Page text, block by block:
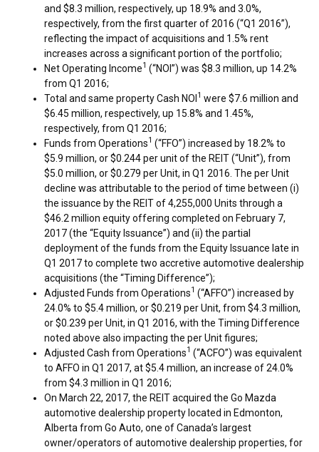
and $8.3 million, respectively, up 18.9% and 3.0%,
respectively, from the first quarter of 2016 (“Q1 2016”),
reflecting the impact of acquisitions and 1.5% rent
increases across a significant portion of the portfolio;
Net Operating Income1 (“NOI”) was $8.3 million, up 14.2%
from Q1 2016;
Total and same property Cash NOI1 were $7.6 million and
$6.45 million, respectively, up 15.8% and 1.45%,
respectively, from Q1 2016;
Funds from Operations1 (“FFO”) increased by 18.2% to
$5.9 million, or$0.244per unit of the REIT (“Unit”), from
$5.0 million, or$0.279 per Unit, in Q1 2016. The per Unit
decline was attributable to the period of time between (i)
the issuance by the REIT of 4,255,000 Units through a
$46.2 million equity offering completed on February 7,
2017(the “Equity Issuance”) and (ii) the partial
deployment of the funds from the Equity Issuance late in
Q1 2017 to complete two accretive automotive dealership
acquisitions (the “Timing Difference”);
Adjusted Funds from Operations1 (“AFFO”) increased by
24.0% to $5.4 million, or$0.219 per Unit, from $4.3 million,
or$0.239 per Unit, in Q1 2016, with the Timing Difference
noted above also impacting the per Unit figures;
Adjusted Cash from Operations1 (“ACFO”) was equivalent
to AFFO in Q1 2017, at$5.4 million, an increase of 24.0%
from $4.3 million in Q1 2016;
On March 22, 2017, the REIT acquired the Go Mazda
automotive dealership property located in Edmonton,
Alberta from Go Auto, one ofCanada’s largest
owner/operators of automotive dealership properties, for